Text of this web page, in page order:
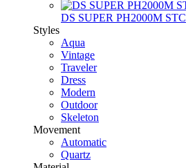
DS SUPER PH2000M STC
Styles
Aqua
Vintage
Traveler
Dress
Modern
Outdoor
Skeleton
Movement
Automatic
Quartz